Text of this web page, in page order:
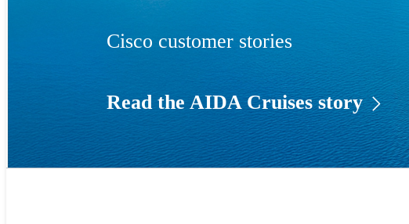
Cisco customer stories
Read the AIDA Cruises story